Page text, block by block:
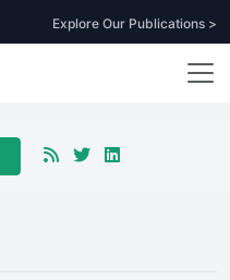
Explore Our Publications >